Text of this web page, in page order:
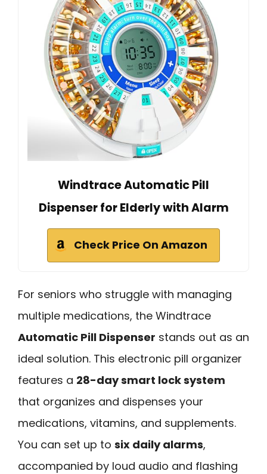
Windtrace Automatic Pill
Dispenser for Elderly with Alarm
Check Price On Amazon
For seniors who struggle with managing
multiple medications, the Windtrace
Automatic Pill Dispenser stands out as an
ideal solution. This electronic pill organizer
features a 28-day smart lock system
that organizes and dispenses your
medications, vitamins, and supplements.
You can set up to six daily alarms,
accompanied by loud audio and flashing